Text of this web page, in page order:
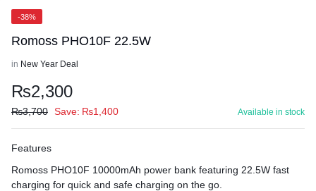
-38%
Romoss PHO10F 22.5W
in New Year Deal
₨2,300
₨3,700 Save: ₨1,400 Available in stock
Features
Romoss PHO10F 10000mAh power bank featuring 22.5W fast
charging for quick and safe charging on the go.